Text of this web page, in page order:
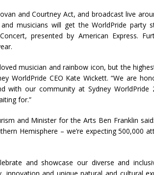
and Courtney Act, and broadcast live
and musicians will get the WorldPride party
presented by American Express.
musician and rainbow icon, but the
WorldPride CEO Kate Wickett. “We are
with our community at Sydney
for.”
and Minister for the Arts Ben Franklin
Hemisphere – we’re expecting 500,000
and showcase our diverse and